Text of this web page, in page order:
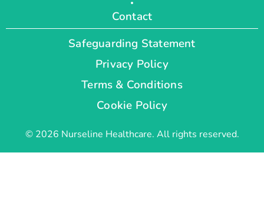
Contact
© 2026 Nurseline Healthcare. All rights reserved.
Safeguarding Statement
Privacy Policy
Terms & Conditions
Cookie Policy